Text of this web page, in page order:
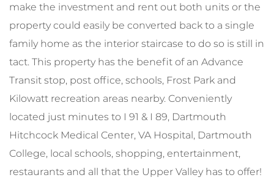
make the investment and rent out both units or the
property could easily be converted back to a single
family home as the interior staircase to do so is still in
tact. This property has the benefit of an Advance
Transit stop, post office, schools, Frost Park and
Kilowatt recreation areas nearby. Conveniently
located just minutes to I 91 & I 89, Dartmouth
Hitchcock Medical Center, VA Hospital, Dartmouth
College, local schools, shopping, entertainment,
restaurants and all that the Upper Valley has to offer!